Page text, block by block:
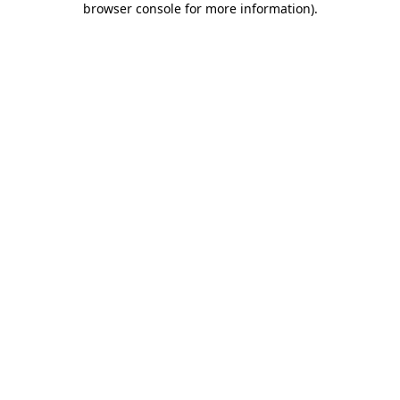
browser console for more information).